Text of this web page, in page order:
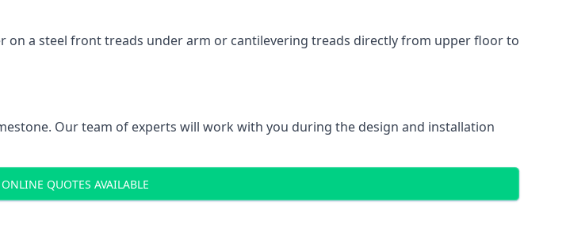
on a steel front treads under arm or cantilevering treads directly from upper floor to
Our team of experts will work with you during the design and installation
ONLINE QUOTES AVAILABLE